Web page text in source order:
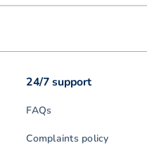
24/7 support
FAQs
Complaints policy